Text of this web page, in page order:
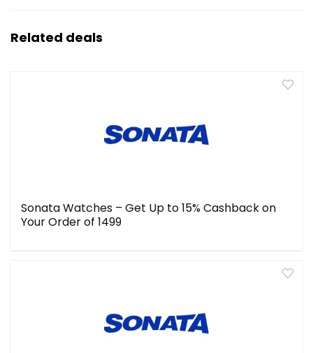
Related deals
Sonata Watches – Get Up to 15% Cashback on
Your Order of ₹1499